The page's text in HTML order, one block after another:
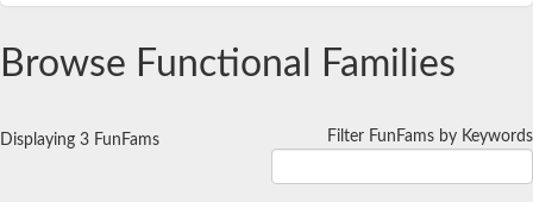
Browse Functional Families
Displaying 3 FunFams Filter FunFams by Keywords